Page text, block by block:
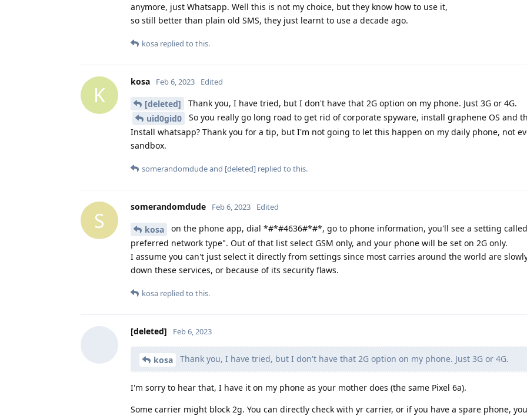
anymore, just Whatsapp. Well this is not my choice, but they know how to use it,
so still better than plain old SMS, they just learnt to use a decade ago.
kosa replied to this.
K
kosa Feb 6, 2023 Edited
[deleted]
Thank you, I have tried, but I don't have that 2G option on my phone. Just 3G or 4G.
uid0gid0
So you really go long road to get rid of corporate spyware, install graphene OS and
Install whatsapp? Thank you for a tip, but I'm not going to let this happen on my daily phone, not
sandbox.
somerandomdudeand [deleted] replied to this.
S
somerandomdude Feb 6, 2023 Edited
kosa
on the phone app, dial *#*#4636#*#*, go to phone information, you'll see a setting
preferred network type". Out of that list select GSM only, and your phone will be set on 2G only.
I assume you can't just select it directly from settings since most carries around the world are
down these services, or because of its security flaws.
kosa replied to this.
[deleted] Feb 6, 2023
kosa Thank you, I have tried, but I don't have that 2G option on my phone. Just 3G or 4G.
I'm sorry to hear that, I have it on my phone as your mother does (the same Pixel 6a).
Some carrier might block 2g. You can directly check with yr carrier, or if you have a spare phone,